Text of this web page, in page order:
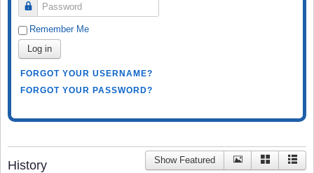
Password
Remember Me
Log in
FORGOT YOUR USERNAME?
FORGOT YOUR PASSWORD?
History Show Featured